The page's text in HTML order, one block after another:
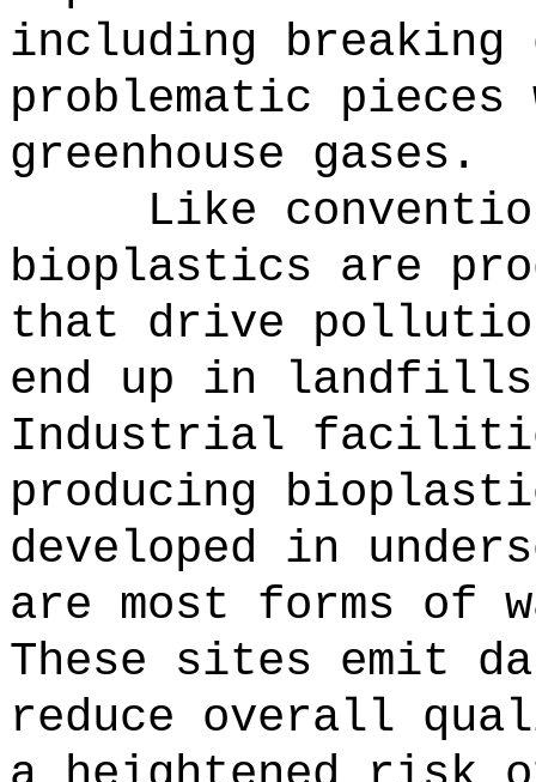
including breaking
problematic
greenhouse gases.
Like
bioplastics are
that drive
end up in
Industrial
producing
developed in
are most forms of
These sites emit
reduce overall